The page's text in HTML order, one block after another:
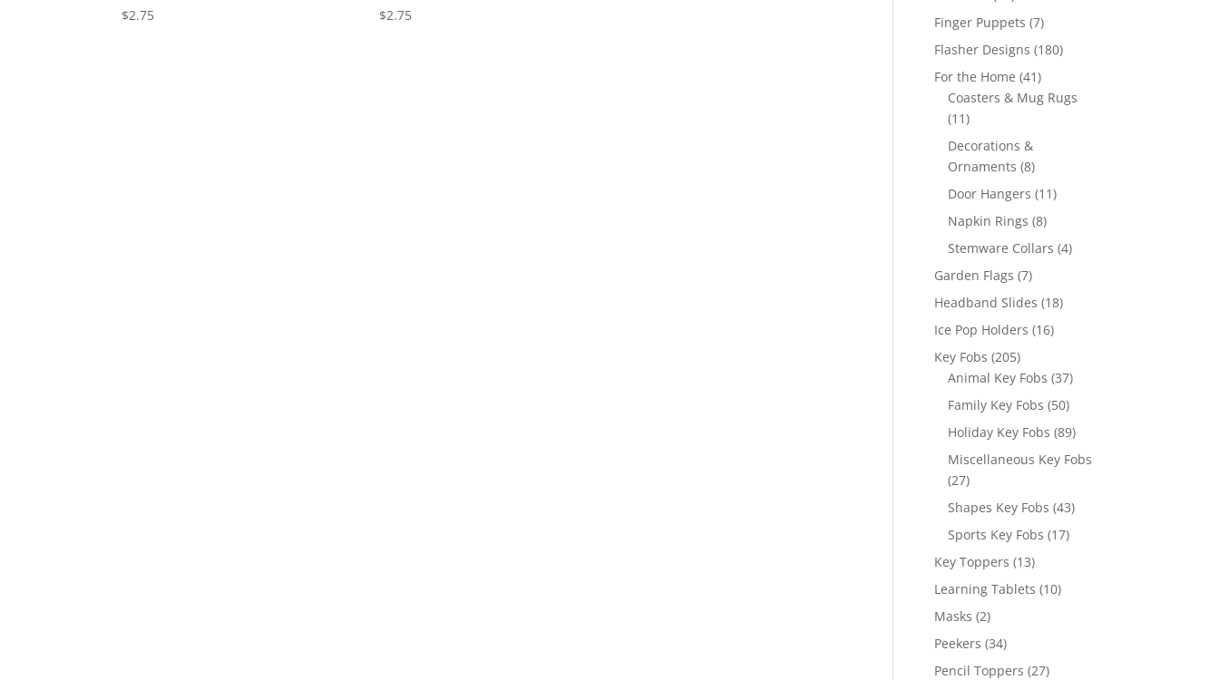
$2.75 $2.75
products
Finger Puppets 77
products
Flasher Designs 180180
For the Home 4141
products
Coasters & Mug Rugs
1111
products
Decorations &
Ornaments 88
products
Door Hangers 1111
Napkin Rings 88
products
Stemware Collars 44
Garden Flags 77
products
Headband Slides 1818
Ice Pop Holders 1616
Key Fobs 205205
products
Animal Key Fobs 3737
Family Key Fobs 5050
products
Holiday Key Fobs 8989
products
Miscellaneous Key Fobs
2727
products
Shapes Key Fobs 4343
Sports Key Fobs 1717
Key Toppers 1313
products
Learning Tablets 1010
Masks 22
products
Peekers 3434
products
Pencil Toppers 2727